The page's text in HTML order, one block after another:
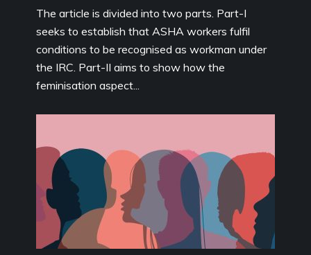
The article is divided into two parts. Part-I
seeks to establish that ASHA workers fulfil
conditions to be recognised as workman under
the IRC. Part-II aims to show how the
feminisation aspect...